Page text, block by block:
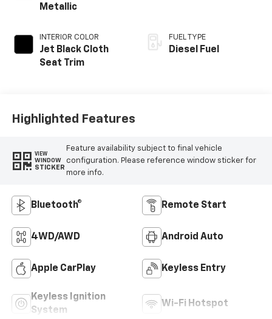
Metallic
INTERIOR COLOR
Jet Black Cloth
Seat Trim
FUEL TYPE
Diesel Fuel
Highlighted Features
VIEW
WINDOW
STICKER
Feature availability subject to final vehicle
configuration. Please reference window sticker for
more info.
Bluetooth® Remote Start
4WD/AWD Android Auto
Apple CarPlay Keyless Entry
Keyless Ignition
System
Wi-Fi Hotspot